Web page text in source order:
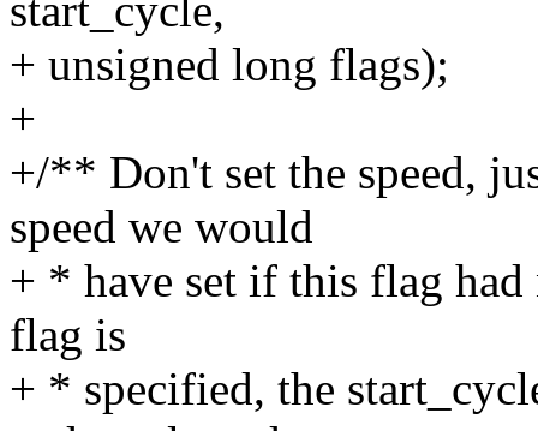
start_cycle,
+ unsigned long flags);
+
+/** Don't set the speed,
speed we would
+ * have set if this flag
flag is
+ * specified, the